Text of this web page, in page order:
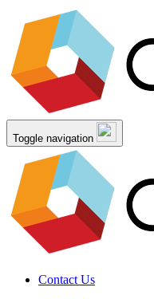
Toggle navigation
Contact Us